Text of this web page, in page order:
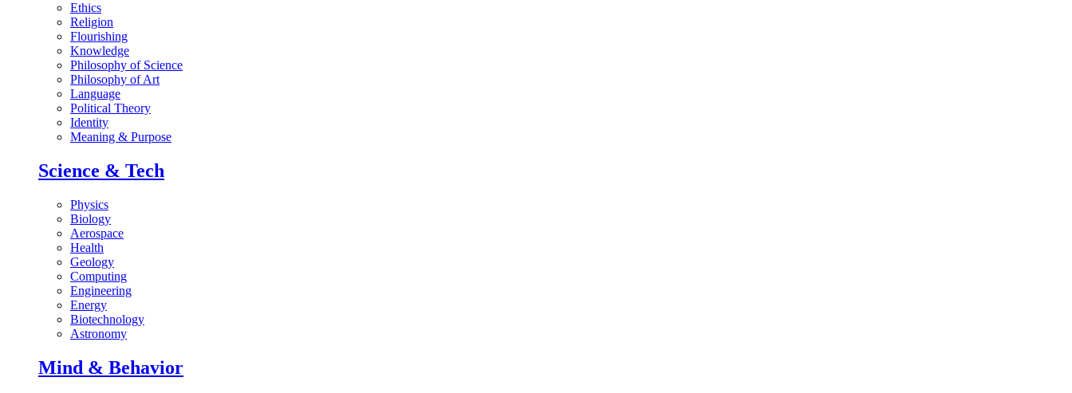
Ethics
Religion
Flourishing
Knowledge
Philosophy of Science
Philosophy of Art
Language
Political Theory
Identity
Meaning & Purpose
Science & Tech
Physics
Biology
Aerospace
Health
Geology
Computing
Engineering
Energy
Biotechnology
Astronomy
Mind & Behavior